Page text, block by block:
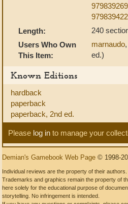
Length:
240
Users Who Own
This Item:
marnaudo,
ed.)
Known Editions
hardback
paperback
paperback, 2nd ed.
Please log in to manage your
Demian's Gamebook Web Page © 1998-
Individual reviews are the property of their authors.
Trademarks and graphics remain the property of
here solely for the educational purpose of
storytelling. No infringement is intended.